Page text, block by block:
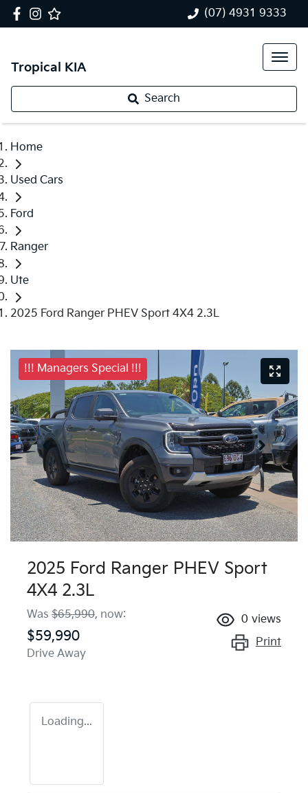
(07) 4931 9333
Tropical KIA
Search
Home
Used Cars
Ford
Ranger
Ute
2025 Ford Ranger PHEV Sport 4X4 2.3L
!!! Managers Special !!!
2025 Ford Ranger PHEV Sport
4X4 2.3L
Was $65,990, now:
$59,990
Drive Away
0 views
Print
Loading...